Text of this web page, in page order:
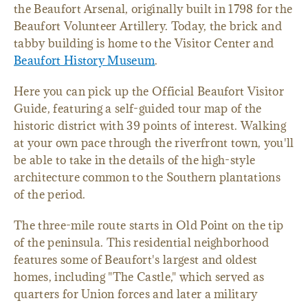
the Beaufort Arsenal, originally built in 1798 for the
Beaufort Volunteer Artillery. Today, the brick and
tabby building is home to the Visitor Center and
Beaufort History Museum.
Here you can pick up the Official Beaufort Visitor
Guide, featuring a self-guided tour map of the
historic district with 39 points of interest. Walking
at your own pace through the riverfront town, you'll
be able to take in the details of the high-style
architecture common to the Southern plantations
of the period.
The three-mile route starts in Old Point on the tip
of the peninsula. This residential neighborhood
features some of Beaufort's largest and oldest
homes, including "The Castle," which served as
quarters for Union forces and later a military